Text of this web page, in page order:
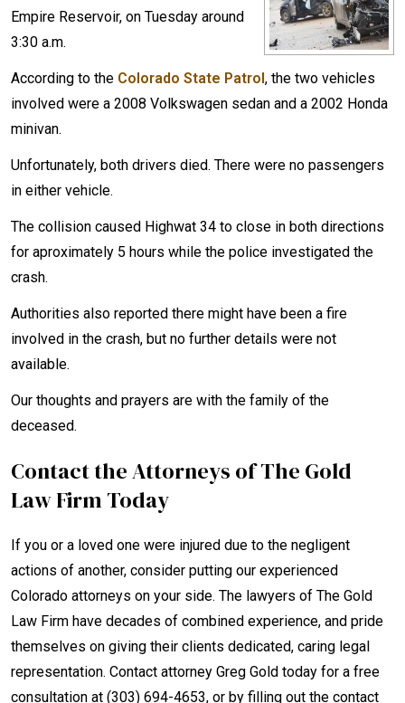
Empire Reservoir, on Tuesday around
3:30 a.m.
According to the Colorado State Patrol, the two vehicles
involved were a 2008 Volkswagen sedan and a 2002 Honda
minivan.
Unfortunately, both drivers died. There were no passengers
in either vehicle.
The collision caused Highwat 34 to close in both directions
for aproximately 5 hours while the police investigated the
crash.
Authorities also reported there might have been a fire
involved in the crash, but no further details were not
available.
Our thoughts and prayers are with the family of the
deceased.
Contact the Attorneys of The Gold
Law Firm Today
If you or a loved one were injured due to the negligent
actions of another, consider putting our experienced
Colorado attorneys on your side. The lawyers of The Gold
Law Firm have decades of combined experience, and pride
themselves on giving their clients dedicated, caring legal
representation. Contact attorney Greg Gold today for a free
consultation at (303) 694-4653, or by filling out the contact